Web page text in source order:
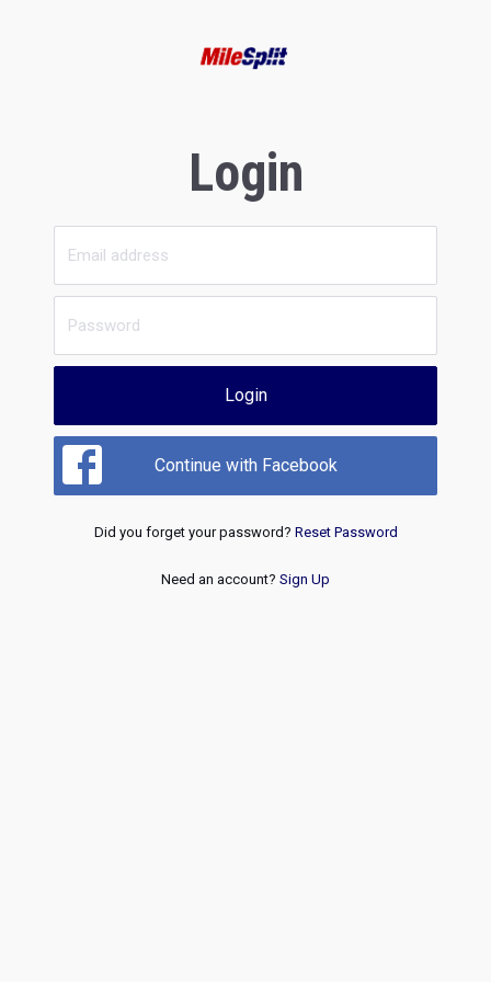
Login
Login
Continue with Facebook
Did you forget your password? Reset Password
Need an account? Sign Up